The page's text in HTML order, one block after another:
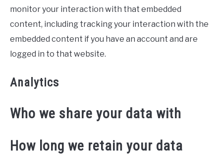
monitor your interaction with that embedded
content, including tracking your interaction with the
embedded content if you have an account and are
logged in to that website.
Analytics
Who we share your data with
How long we retain your data